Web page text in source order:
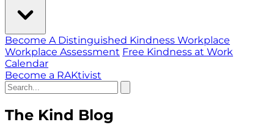
Become A Distinguished Kindness Workplace
Workplace Assessment Free Kindness at Work
Calendar
Become a RAKtivist
The Kind Blog